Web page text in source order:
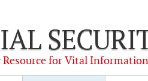
Resource for Vital